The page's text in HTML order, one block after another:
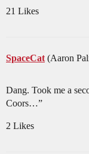
21 Likes
SpaceCat (Aaron
Dang. Took me a
Coors…”
2 Likes